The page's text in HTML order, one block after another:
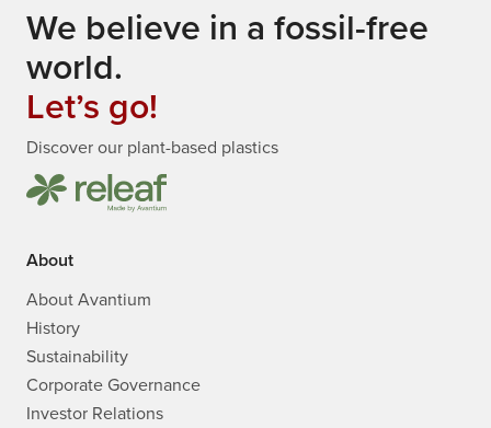
We believe in a fossil-free
world.
Let’s go!
Discover our plant-based plastics
About
About Avantium
History
Sustainability
Corporate Governance
Investor Relations